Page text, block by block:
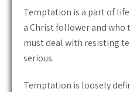
Temptation is a part of
a Christ follower and who
must deal with resisting
serious.
Temptation is loosely